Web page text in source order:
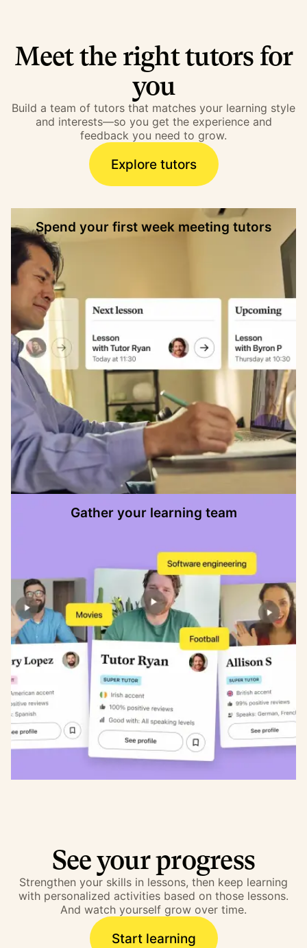
Meet the right tutors for
you
Build a team of tutors that matches your learning style
and interests—so you get the experience and
feedback you need to grow.
Explore tutors
Spend your first week meeting tutors
Gather your learning team
See your progress
Strengthen your skills in lessons, then keep learning
with personalized activities based on those lessons.
And watch yourself grow over time.
Start learning